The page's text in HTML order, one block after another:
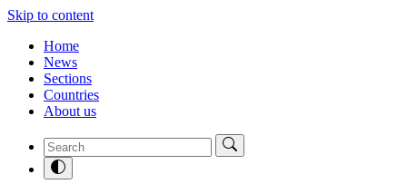
Skip to content
Home
News
Sections
Countries
About us